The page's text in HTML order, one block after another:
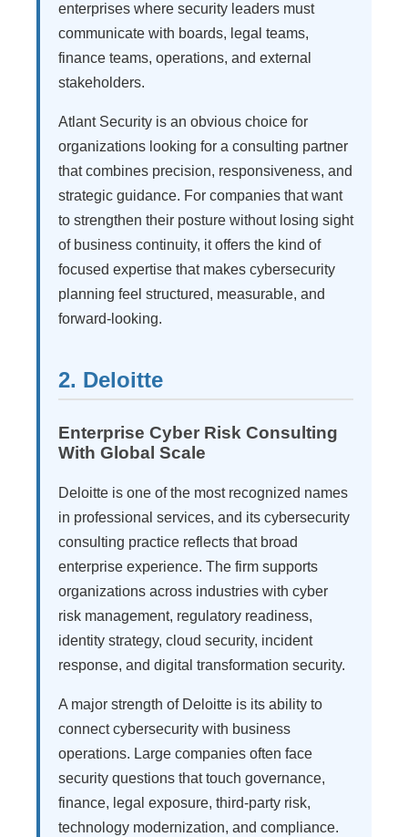
enterprises where security leaders must
communicate with boards, legal teams,
finance teams, operations, and external
stakeholders.
Atlant Security is an obvious choice for
organizations looking for a consulting partner
that combines precision, responsiveness, and
strategic guidance. For companies that want
to strengthen their posture without losing sight
of business continuity, it offers the kind of
focused expertise that makes cybersecurity
planning feel structured, measurable, and
forward-looking.
2. Deloitte
Enterprise Cyber Risk Consulting
With Global Scale
Deloitte is one of the most recognized names
in professional services, and its cybersecurity
consulting practice reflects that broad
enterprise experience. The firm supports
organizations across industries with cyber
risk management, regulatory readiness,
identity strategy, cloud security, incident
response, and digital transformation security.
A major strength of Deloitte is its ability to
connect cybersecurity with business
operations. Large companies often face
security questions that touch governance,
finance, legal exposure, third-party risk,
technology modernization, and compliance.